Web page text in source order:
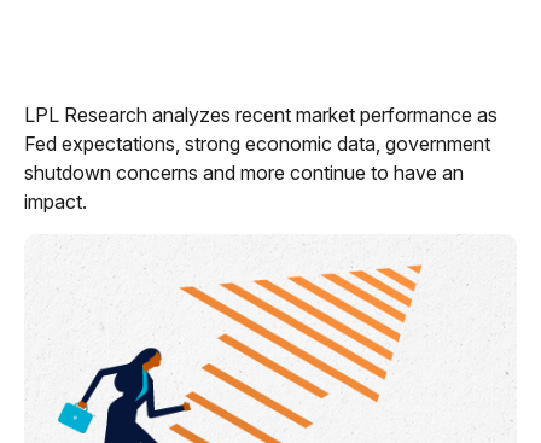
LPL Research analyzes recent market performance as
Fed expectations, strong economic data, government
shutdown concerns and more continue to have an
impact.